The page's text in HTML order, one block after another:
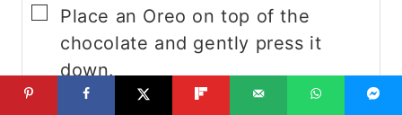
▢
Place an Oreo on top of the
chocolate and gently press it
down.
Add another scoop of melted